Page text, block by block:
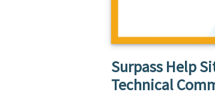
Surpass Help
Technical